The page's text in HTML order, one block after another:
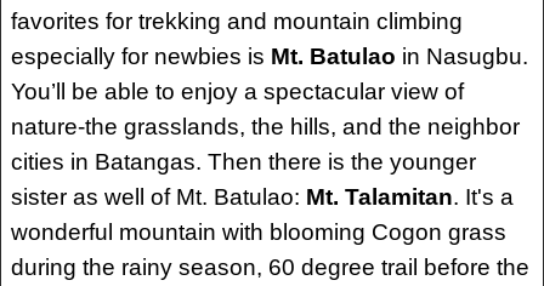
favorites for trekking and mountain climbing
especially for newbies is Mt. Batulao in Nasugbu.
You’ll be able to enjoy a spectacular view of
nature-the grasslands, the hills, and the neighbor
cities in Batangas. Then there is the younger
sister as well of Mt. Batulao: Mt. Talamitan. It's a
wonderful mountain with blooming Cogon grass
during the rainy season, 60 degree trail before the